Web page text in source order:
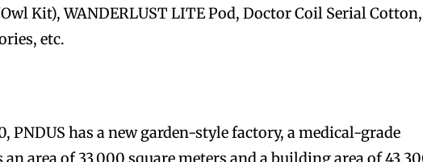
Kit), WANDERLUST LITE Pod, Doctor Coil Serial Cotton,
etc.
PNDUS has a new garden-style factory, a medical-grade